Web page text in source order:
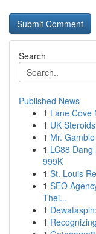
Search
Published News
1 Lane Cove
1 UK
1 Mr.
1 LC88
999K
1 St. Louis
1 SEO
Thei...
1
1